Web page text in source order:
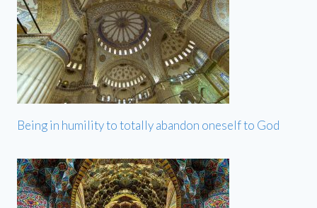
Being in humility to totally abandon oneself to God